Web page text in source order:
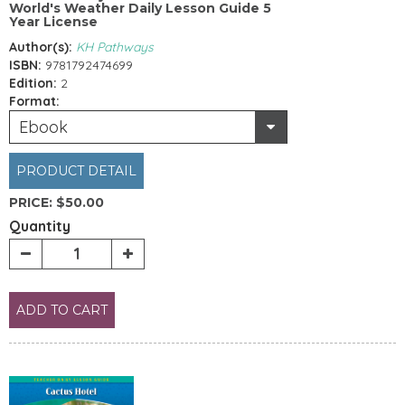
World's Weather Daily Lesson Guide 5
Year License
Author(s): KH Pathways
ISBN: 9781792474699
Edition: 2
Format:
Ebook
PRODUCT DETAIL
PRICE: $50.00
Quantity
ADD TO CART